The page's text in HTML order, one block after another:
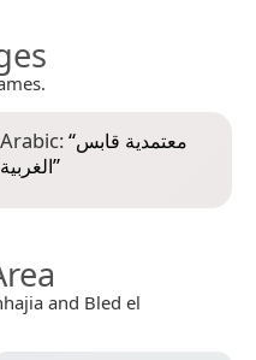
Arabic:“معتمدية قابس
الغربية”
and Bled el